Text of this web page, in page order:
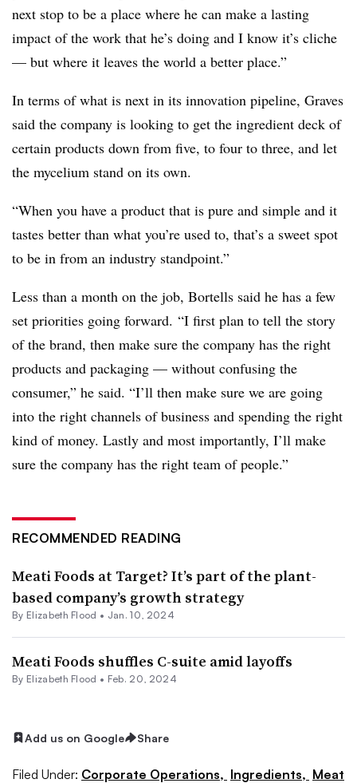
next stop to be a place where he can make a lasting
impact of the work that he’s doing and I know it’s cliche
— but where it leaves the world a better place.”
In terms of what is next in its innovation pipeline, Graves
said the company is looking to get the ingredient deck of
certain products down from five, to four to three, and let
the mycelium stand on its own.
“When you have a product that is pure and simple and it
tastes better than what you’re used to, that’s a sweet spot
to be in from an industry standpoint.”
Less than a month on the job, Bortells said he has a few
set priorities going forward. “I first plan to tell the story
of the brand, then make sure the company has the right
products and packaging — without confusing the
consumer,” he said. “I’ll then make sure we are going
into the right channels of business and spending the right
kind of money. Lastly and most importantly, I’ll make
sure the company has the right team of people.”
RECOMMENDED READING
Meati Foods at Target? It’s part of the plant-
based company’s growth strategy
By Elizabeth Flood • Jan. 10, 2024
Meati Foods shuffles C-suite amid layoffs
By Elizabeth Flood • Feb. 20, 2024
Add us on Google Share
Filed Under: Corporate Operations, Ingredients, Meat